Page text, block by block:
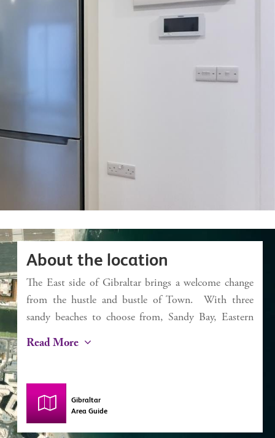
About the location
The East side of Gibraltar brings a welcome change
from the hustle and bustle of Town. With three
sandy beaches to choose from, Sandy Bay, Eastern
Beach and Catalan Bay, it’s a dream for the beach
authentic feel with a small selection of bars and
restaurants including La Mamela, one of the finest
fish restaurants in Gibraltar. The iconic Caleta
Read More
Gibraltar
Area Guide